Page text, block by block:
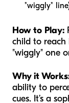
"wiggly"
How to Play:
child to
"wiggly" one
Why it
ability to
cues. It’s a